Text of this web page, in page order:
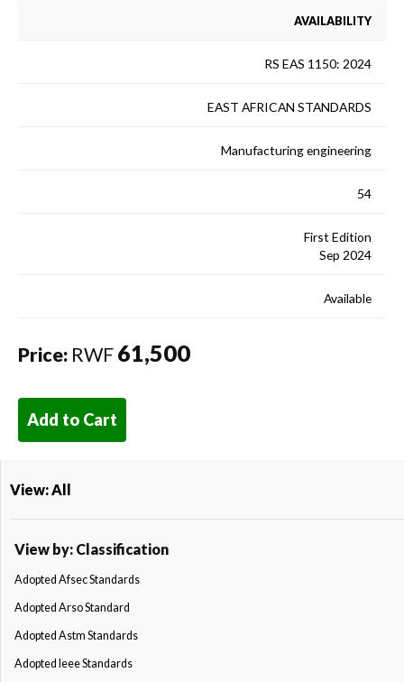
AVAILABILITY
RS EAS 1150: 2024
EAST AFRICAN STANDARDS
Manufacturing engineering
54
First Edition
Sep 2024
Available
Price: RWF 61,500
Add to Cart
View: All
View by: Classification
Adopted Afsec Standards
Adopted Arso Standard
Adopted Astm Standards
Adopted Ieee Standards